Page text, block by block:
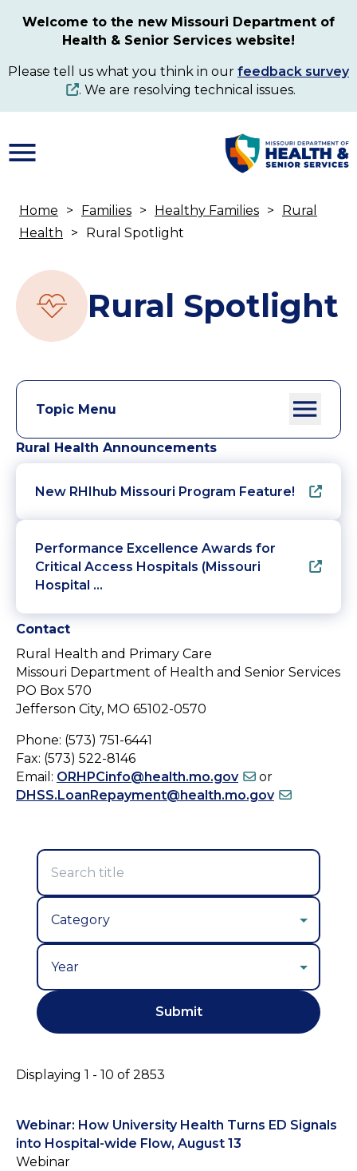
content
Welcome to the new Missouri Department of
Health & Senior Services website!
Please tell us what you think in our feedback survey
. We are resolving technical issues.
Breadcrumb
Home Families Healthy Families
Rural
Health
Rural Spotlight
Rural Spotlight
Topic Menu
Rural Health Announcements
New RHIhub Missouri Program Feature!
Performance Excellence Awards for
Critical Access Hospitals (Missouri
Hospital …
Contact
Rural Health and Primary Care
Missouri Department of Health and Senior Services
PO Box 570
Jefferson City, MO 65102-0570
Phone: (573) 751-6441
Fax: (573) 522-8146
Email: ORHPCinfo@health.mo.gov
or
DHSS.LoanRepayment@health.mo.gov
Displaying 1 - 10 of 2853
Webinar: How University Health Turns ED Signals
into Hospital-wide Flow, August 13
Webinar